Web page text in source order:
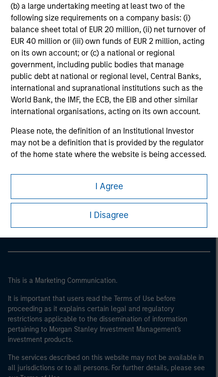
(b) a large undertaking meeting at least two of the
following size requirements on a company basis: (i)
balance sheet total of EUR 20 million, (ii) net turnover of
EUR 40 million or (iii) own funds of EUR 2 million, acting
on its own account; or (c) a national or regional
government, including public bodies that manage
public debt at national or regional level, Central Banks,
international and supranational institutions such as the
World Bank, the IMF, the ECB, the EIB and other similar
international organisations, acting on its own account.
Please note, the definition of an Institutional Investor
may not be a definition that is provided by the regulator
of the home state where the website is being accessed.
I Agree
I Disagree
All investing involves risks, including a loss of principal.
Please refer to the strategy detail page for important
information on the strategy, including additional risk
considerations.
Morgan Stanley Careers
This is a Marketing Communication.
It is important that users read the Terms of Use before
proceeding as it explains certain legal and regulatory
restrictions applicable to the dissemination of information
pertaining to Morgan Stanley Investment Management's
investment products.
The services described on this website may not be available in
all jurisdictions or to all persons. For further details, please see